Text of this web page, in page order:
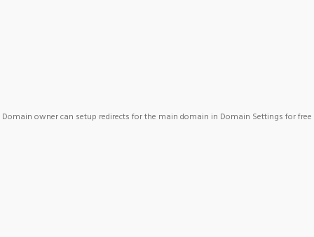
Domain owner can setup redirects for the main domain in Domain Settings for free